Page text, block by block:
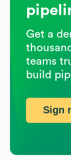
Get a
teams
build
Sign